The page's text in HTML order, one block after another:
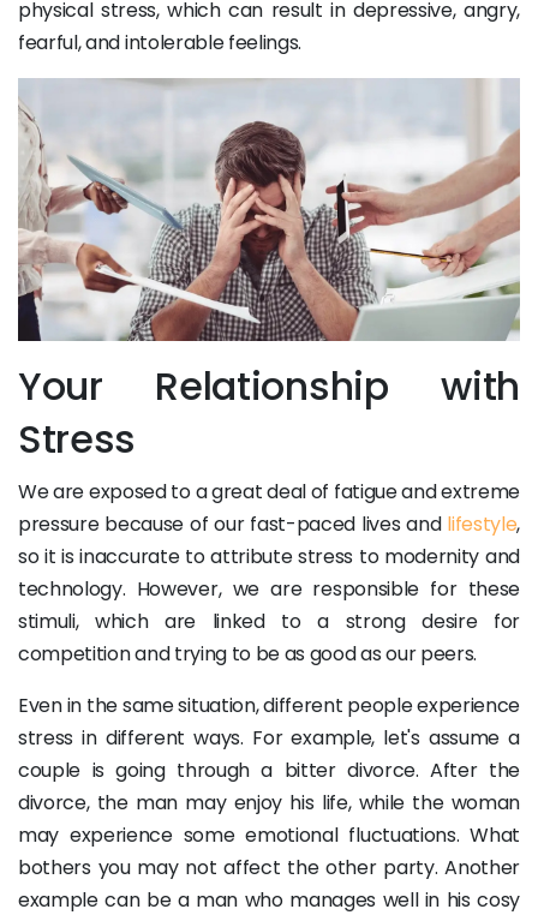
physical stress, which can result in depressive, angry,
fearful, and intolerable feelings.
Your Relationship with
Stress
We are exposed to a great deal of fatigue and extreme
pressure because of our fast-paced lives and lifestyle,
so it is inaccurate to attribute stress to modernity and
technology. However, we are responsible for these
stimuli, which are linked to a strong desire for
competition and trying to be as good as our peers.
Even in the same situation, different people experience
stress in different ways. For example, let's assume a
couple is going through a bitter divorce. After the
divorce, the man may enjoy his life, while the woman
may experience some emotional fluctuations. What
bothers you may not affect the other party. Another
example can be a man who manages well in his cosy